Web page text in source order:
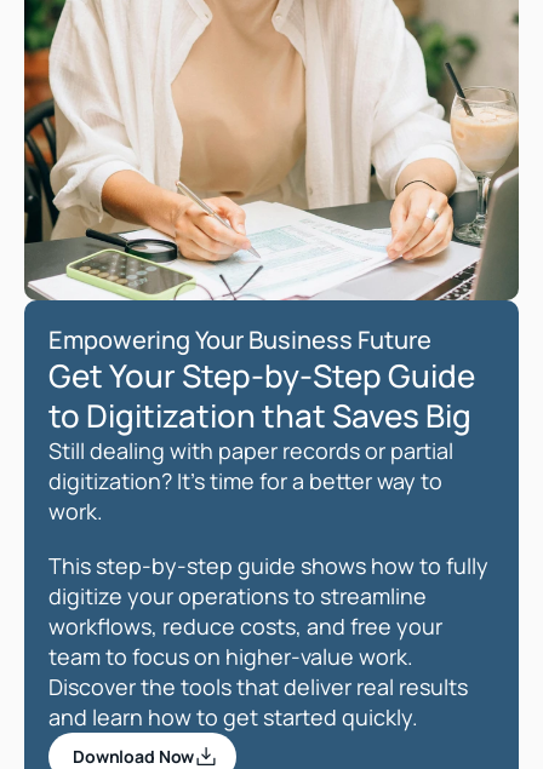
Empowering Your Business Future
Get Your Step-by-Step Guide
to Digitization that Saves Big
Still dealing with paper records or partial
digitization? It’s time for a better way to
work.
This step-by-step guide shows how to fully
digitize your operations to streamline
workflows, reduce costs, and free your
team to focus on higher-value work.
Discover the tools that deliver real results
and learn how to get started quickly.
Download Now